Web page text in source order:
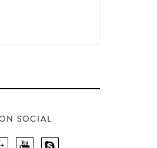
SOCIAL